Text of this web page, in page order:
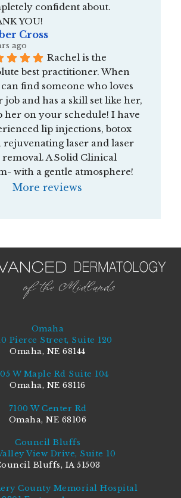
confident about.
YOU!
Cross
ago
Rachel is the
best practitioner. When
find someone who loves
job and has a skill set like her,
her on your schedule! I have
lip injections, botox
rejuvenating laser and laser
A Solid Clinical
with a gentle atmosphere!
More reviews
Omaha
Pierce Street, Suite 120
Omaha, NE 68144
W Maple Rd Suite 104
Omaha, NE 68116
7100 W Center Rd
Omaha, NE 68106
Council Bluffs
View Drive, Suite 10
Bluffs, IA 51503
County Memorial Hospital